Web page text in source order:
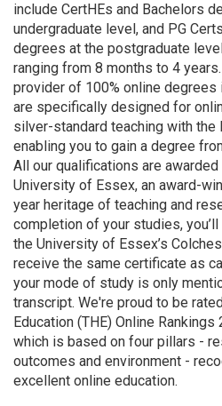
include CertHEs and Bachelors
undergraduate level, and PG
degrees at the postgraduate
ranging from 8 months to 4
provider of 100% online degrees
are specifically designed for
silver-standard teaching with the
enabling you to gain a degree
All our qualifications are
University of Essex, an award-
year heritage of teaching and
completion of your studies,
the University of Essex’s
receive the same certificate as
your mode of study is only
transcript. We're proud to be
Education (THE) Online
which is based on four pillars -
outcomes and environment -
excellent online education.